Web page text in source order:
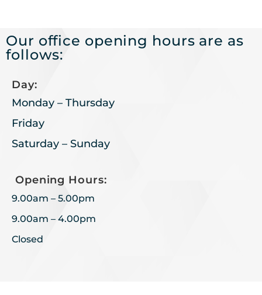
Our office opening hours are as
follows:
Day:
Monday – Thursday
Friday
Saturday – Sunday
Opening Hours:
9.00am – 5.00pm
9.00am – 4.00pm
Closed